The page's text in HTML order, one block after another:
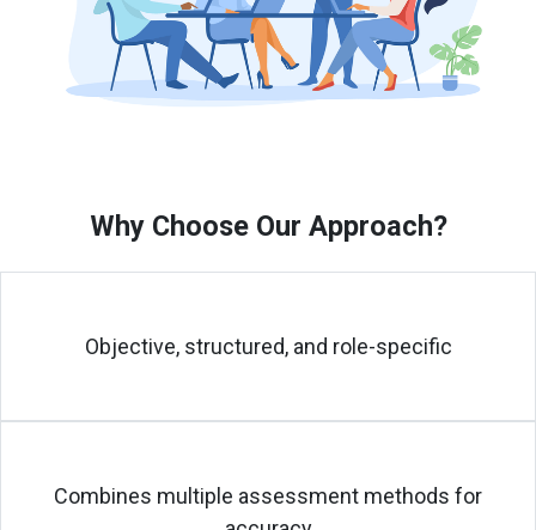
Why Choose Our Approach?
Objective, structured, and role-specific
Combines multiple assessment methods for